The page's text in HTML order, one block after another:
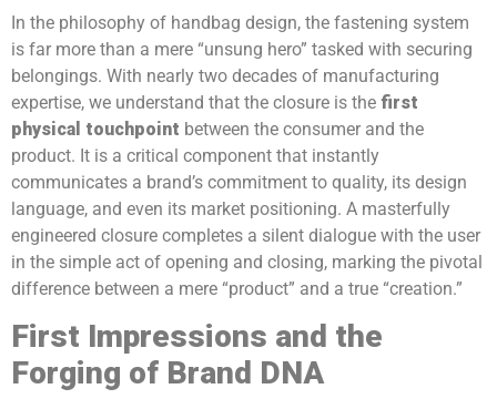
In the philosophy of handbag design, the fastening system
is far more than a mere “unsung hero” tasked with securing
belongings. With nearly two decades of manufacturing
expertise, we understand that the closure is the first
physical touchpoint between the consumer and the
product. It is a critical component that instantly
communicates a brand’s commitment to quality, its design
language, and even its market positioning. A masterfully
engineered closure completes a silent dialogue with the user
in the simple act of opening and closing, marking the pivotal
difference between a mere “product” and a true “creation.”
First Impressions and the
Forging of Brand DNA